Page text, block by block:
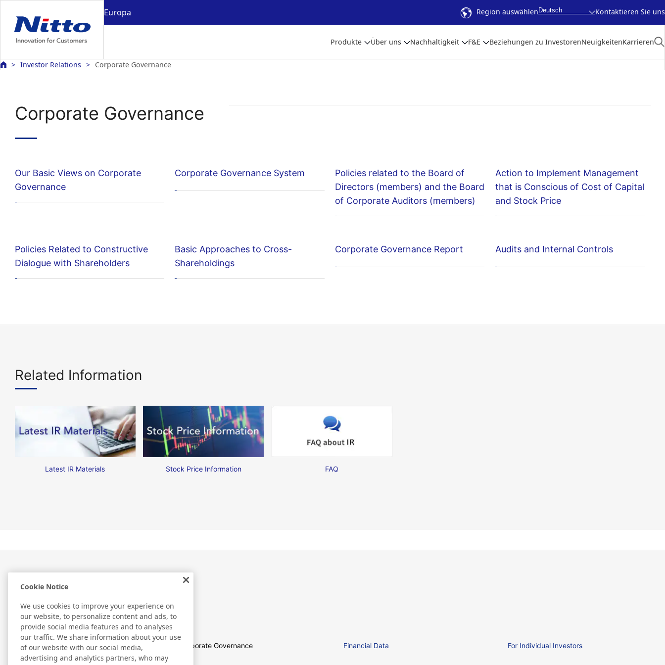
Europa Region auswählen Deutsch Kontaktieren Sie uns
Produkte Über uns Nachhaltigkeit F&E Beziehungen zu InvestorenNeuigkeitenKarrieren
Investor Relations Corporate Governance
Corporate Governance
Our Basic Views on Corporate
Governance
Corporate Governance System
Policies related to the Board of
Directors (members) and the Board
of Corporate Auditors (members)
Action to Implement Management
that is Conscious of Cost of Capital
and Stock Price
Policies Related to Constructive
Dialogue with Shareholders
Basic Approaches to Cross-
Shareholdings
Corporate Governance Report Audits and Internal Controls
Related Information
Latest IR Materials Stock Price Information FAQ
Investor Relations
Management Policies Corporate Governance Financial Data For Individual Investors
Cookie Notice
We use cookies to improve your experience on
our website, to personalize content and ads, to
provide social media features and to analyses
our traffic. We share information about your use
of our website with our social media,
advertising and analytics partners, who may